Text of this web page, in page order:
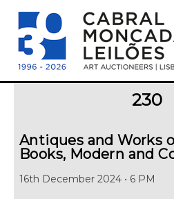
230
Antiques and Works
Books, Modern and
16th December 2024 • 6 PM